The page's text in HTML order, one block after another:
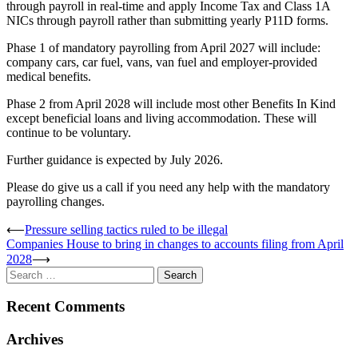
through payroll in real-time and apply Income Tax and Class 1A
NICs through payroll rather than submitting yearly P11D forms.
Phase 1 of mandatory payrolling from April 2027 will include:
company cars, car fuel, vans, van fuel and employer-provided
medical benefits.
Phase 2 from April 2028 will include most other Benefits In Kind
except beneficial loans and living accommodation. These will
continue to be voluntary.
Further guidance is expected by July 2026.
Please do give us a call if you need any help with the mandatory
payrolling changes.
Post
navigation
⟵Pressure selling tactics ruled to be illegal
Companies House to bring in changes to accounts filing from April
2028⟶
Search
for:
Recent Comments
Archives